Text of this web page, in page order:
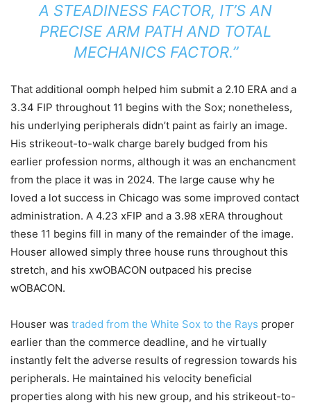
A STEADINESS FACTOR, IT’S AN
PRECISE ARM PATH AND TOTAL
MECHANICS FACTOR.”
That additional oomph helped him submit a 2.10 ERA and a
3.34 FIP throughout 11 begins with the Sox; nonetheless,
his underlying peripherals didn’t paint as fairly an image.
His strikeout-to-walk charge barely budged from his
earlier profession norms, although it was an enchancment
from the place it was in 2024. The large cause why he
loved a lot success in Chicago was some improved contact
administration. A 4.23 xFIP and a 3.98 xERA throughout
these 11 begins fill in many of the remainder of the image.
Houser allowed simply three house runs throughout this
stretch, and his xwOBACON outpaced his precise
wOBACON.
Houser was traded from the White Sox to the Rays proper
earlier than the commerce deadline, and he virtually
instantly felt the adverse results of regression towards his
peripherals. He maintained his velocity beneficial
properties along with his new group, and his strikeout-to-